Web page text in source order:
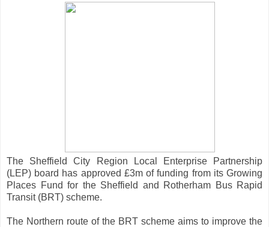
The Sheffield City Region Local Enterprise Partnership
(LEP) board has approved £3m of funding from its Growing
Places Fund for the Sheffield and Rotherham Bus Rapid
Transit (BRT) scheme.
The Northern route of the BRT scheme aims to improve the